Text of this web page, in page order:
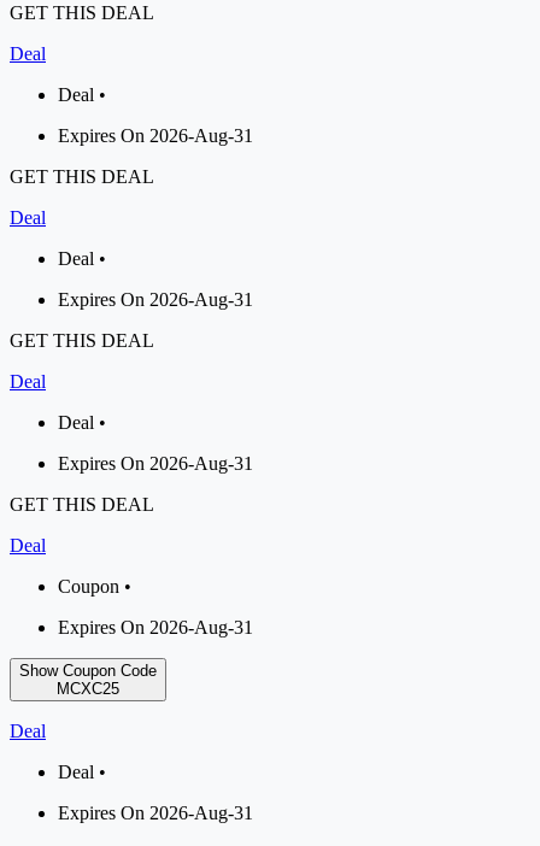
GET THIS DEAL
Deal
Deal •
Expires On 2026-Aug-31
GET THIS DEAL
Deal
Deal •
Expires On 2026-Aug-31
GET THIS DEAL
Deal
Deal •
Expires On 2026-Aug-31
GET THIS DEAL
Deal
Coupon •
Expires On 2026-Aug-31
Show Coupon Code
MCXC25
Deal
Deal •
Expires On 2026-Aug-31